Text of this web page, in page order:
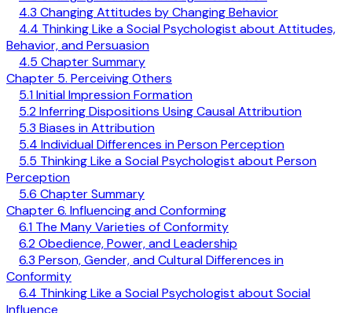
4.3 Changing Attitudes by Changing Behavior
4.4 Thinking Like a Social Psychologist about Attitudes,
Behavior, and Persuasion
4.5 Chapter Summary
Chapter 5. Perceiving Others
5.1 Initial Impression Formation
5.2 Inferring Dispositions Using Causal Attribution
5.3 Biases in Attribution
5.4 Individual Differences in Person Perception
5.5 Thinking Like a Social Psychologist about Person
Perception
5.6 Chapter Summary
Chapter 6. Influencing and Conforming
6.1 The Many Varieties of Conformity
6.2 Obedience, Power, and Leadership
6.3 Person, Gender, and Cultural Differences in
Conformity
6.4 Thinking Like a Social Psychologist about Social
Influence